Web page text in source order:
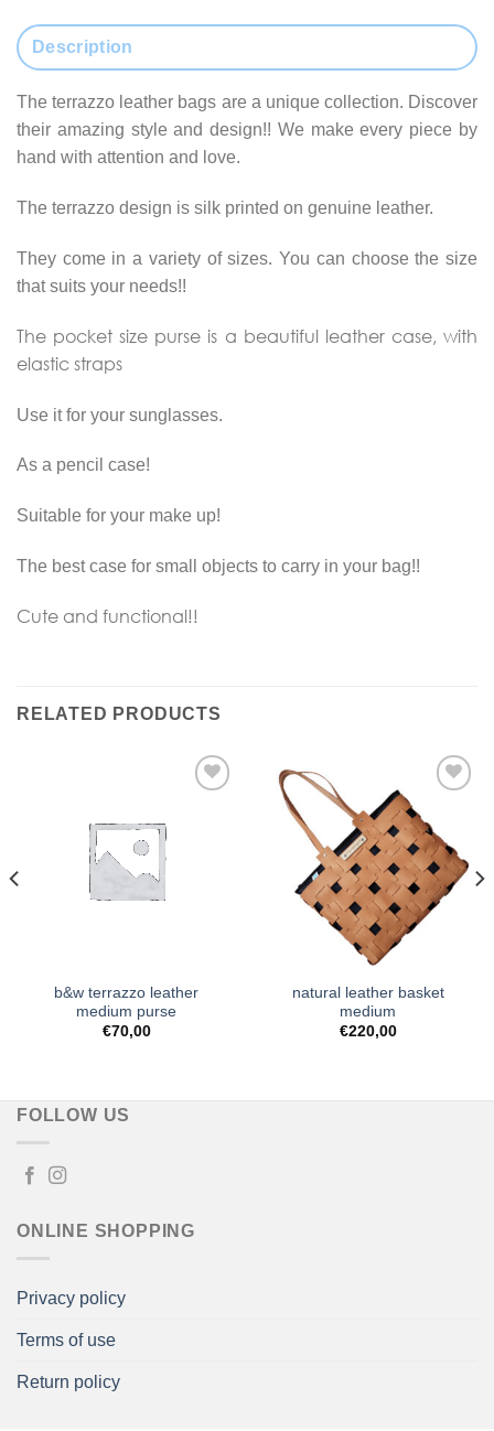
Description
The terrazzo leather bags are a unique collection. Discover
their amazing style and design!! We make every piece by
hand with attention and love.
The terrazzo design is silk printed on genuine leather.
They come in a variety of sizes. You can choose the size
that suits your needs!!
The pocket size purse is a beautiful leather case, with
elastic straps
Use it for your sunglasses.
As a pencil case!
Suitable for your make up!
The best case for small objects to carry in your bag!!
Cute and functional!!
RELATED PRODUCTS
b&w terrazzo leather
medium purse
€70,00
Add to
Wishlist
natural leather basket
medium
€220,00
FOLLOW US
ONLINE SHOPPING
Privacy policy
Terms of use
Return policy